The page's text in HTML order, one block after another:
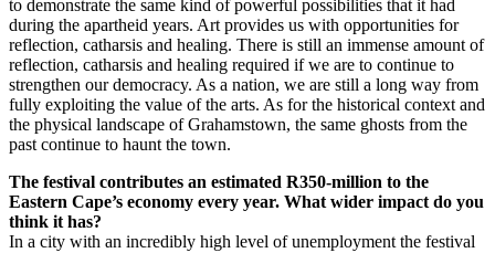
to demonstrate the same kind of powerful possibilities that it had
during the apartheid years. Art provides us with opportunities for
reflection, catharsis and healing. There is still an immense amount of
reflection, catharsis and healing required if we are to continue to
strengthen our democracy. As a nation, we are still a long way from
fully exploiting the value of the arts. As for the historical context and
the physical landscape of Grahamstown, the same ghosts from the
past continue to haunt the town.
The festival contributes an estimated R350-million to the
Eastern Cape’s economy every year. What wider impact do you
think it has?
In a city with an incredibly high level of unemployment the festival